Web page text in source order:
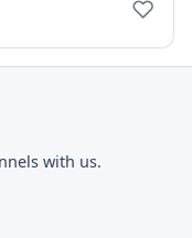
with us.